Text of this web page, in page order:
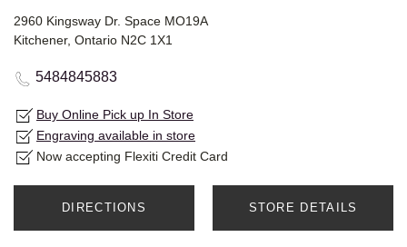
2960 Kingsway Dr. Space MO19A
Kitchener, Ontario N2C 1X1
5484845883
Buy Online Pick up In Store
Engraving available in store
Now accepting Flexiti Credit Card
DIRECTIONS STORE DETAILS